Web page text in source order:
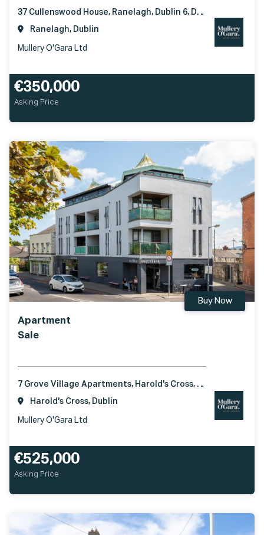
37 Cullenswood House, Ranelagh, Dublin 6, D06YV90
Ranelagh, Dublin
Mullery O'Gara Ltd
€350,000
Asking Price
Apartment
Sale
Buy Now
7 Grove Village Apartments, Harold's Cross, Dublin 6, D06 DX65
Harold's Cross, Dublin
Mullery O'Gara Ltd
€525,000
Asking Price